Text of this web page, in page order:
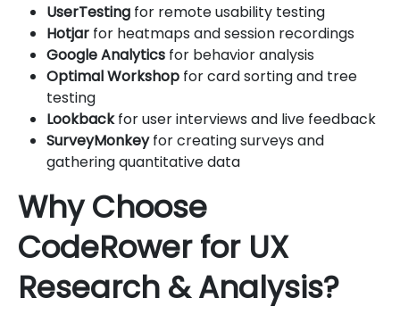
UserTesting for remote usability testing
Hotjar for heatmaps and session recordings
Google Analytics for behavior analysis
Optimal Workshop for card sorting and tree
testing
Lookbackfor user interviews and live feedback
SurveyMonkeyfor creating surveys and
gathering quantitative data
Why Choose
CodeRower for UX
Research & Analysis?